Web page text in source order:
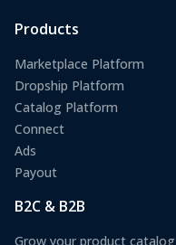
Products
Marketplace Platform
Dropship Platform
Catalog Platform
Connect
Ads
Payout
B2C & B2B
Grow your product catalog